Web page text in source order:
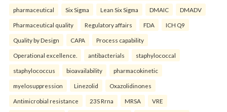
pharmaceutical Six Sigma Lean Six Sigma DMAIC DMADV
Pharmaceutical quality Regulatory affairs FDA ICH Q9
Quality by Design CAPA Process capability
Operational excellence. antibacterials staphylococcal
staphylococcus bioavailability pharmacokinetic
myelosuppression Linezolid Oxazolidinones
Antimicrobial resistance 23S Rrna MRSA VRE